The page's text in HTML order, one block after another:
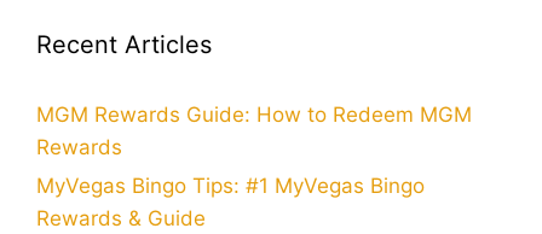
Recent Articles
MGM Rewards Guide: How to Redeem MGM
Rewards
MyVegas Bingo Tips: #1 MyVegas Bingo
Rewards & Guide